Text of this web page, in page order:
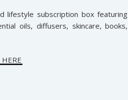
lifestyle subscription box featuring
oils, diffusers, skincare, books,